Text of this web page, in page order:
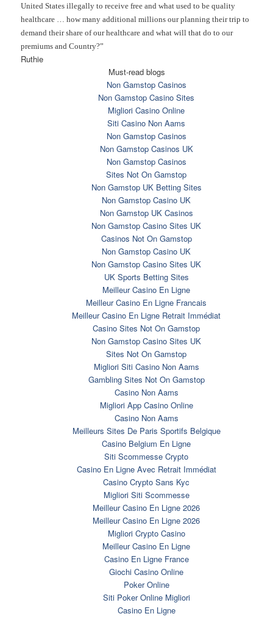
United States illegally to receive free and what used to be quality
healthcare … how many additional millions our planning their trip to
demand their share of our healthcare and what will that do to our
premiums and Country?”
Ruthie
Must-read blogs
Non Gamstop Casinos
Non Gamstop Casino Sites
Migliori Casino Online
Siti Casino Non Aams
Non Gamstop Casinos
Non Gamstop Casinos UK
Non Gamstop Casinos
Sites Not On Gamstop
Non Gamstop UK Betting Sites
Non Gamstop Casino UK
Non Gamstop UK Casinos
Non Gamstop Casino Sites UK
Casinos Not On Gamstop
Non Gamstop Casino UK
Non Gamstop Casino Sites UK
UK Sports Betting Sites
Meilleur Casino En Ligne
Meilleur Casino En Ligne Francais
Meilleur Casino En Ligne Retrait Immédiat
Casino Sites Not On Gamstop
Non Gamstop Casino Sites UK
Sites Not On Gamstop
Migliori Siti Casino Non Aams
Gambling Sites Not On Gamstop
Casino Non Aams
Migliori App Casino Online
Casino Non Aams
Meilleurs Sites De Paris Sportifs Belgique
Casino Belgium En Ligne
Siti Scommesse Crypto
Casino En Ligne Avec Retrait Immédiat
Casino Crypto Sans Kyc
Migliori Siti Scommesse
Meilleur Casino En Ligne 2026
Meilleur Casino En Ligne 2026
Migliori Crypto Casino
Meilleur Casino En Ligne
Casino En Ligne France
Giochi Casino Online
Poker Online
Siti Poker Online Migliori
Casino En Ligne